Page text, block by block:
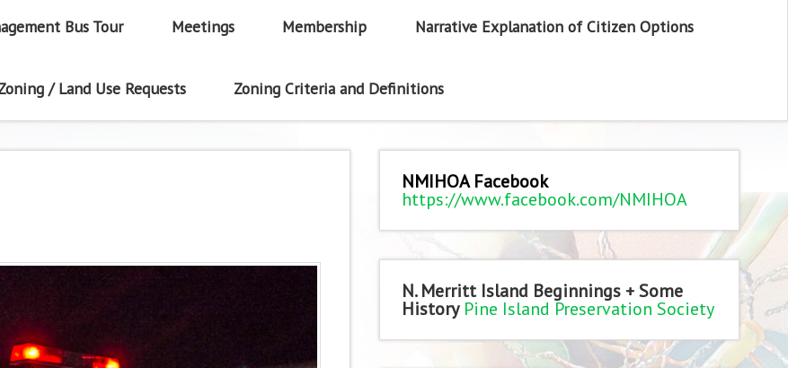
Bus Tour Meetings Membership Narrative Explanation of Citizen Options
/ Land Use Requests Zoning Criteria and Definitions
NMIHOA Facebook
https://www.facebook.com/NMIHOA
N. Merritt Island Beginnings + Some
History Pine Island Preservation Society